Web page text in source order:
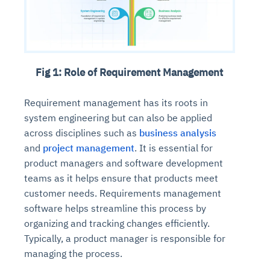
Fig 1: Role of Requirement Management
Requirement management has its roots in
system engineering but can also be applied
across disciplines such as business analysis
and project management. It is essential for
product managers and software development
teams as it helps ensure that products meet
customer needs. Requirements management
software helps streamline this process by
organizing and tracking changes efficiently.
Typically, a product manager is responsible for
managing the process.